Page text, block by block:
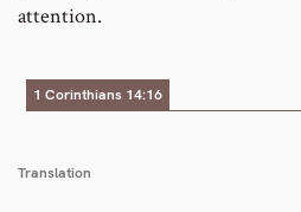
attention.
1 Corinthians 14:16
Translation